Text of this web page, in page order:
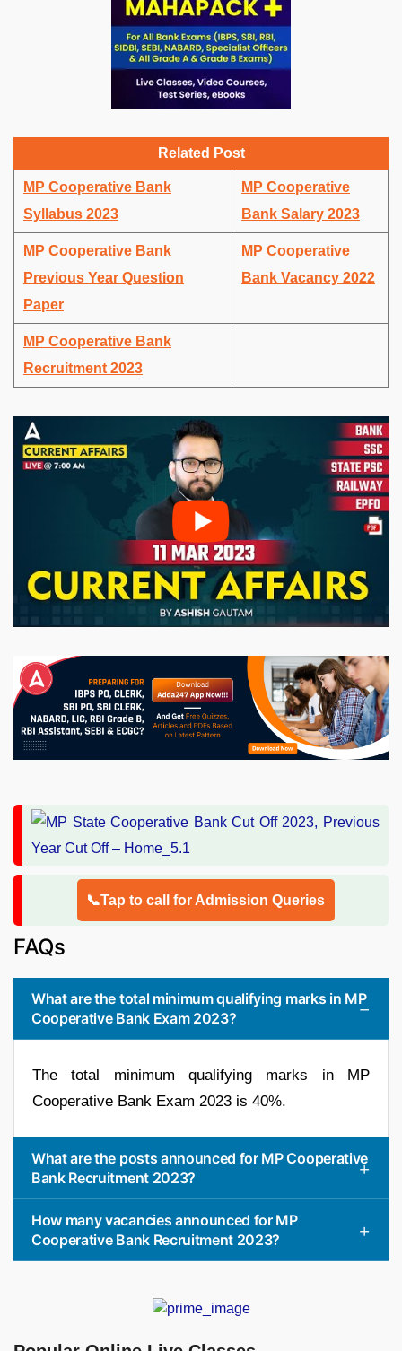
Related Post
MP Cooperative Bank
Syllabus 2023
MP Cooperative
Bank Salary 2023
MP Cooperative Bank
Previous Year Question
Paper
MP Cooperative
Bank Vacancy 2022
MP Cooperative Bank
Recruitment 2023
📞Tap to call for Admission Queries
FAQs
What are the total minimum qualifying marks in MP
Cooperative Bank Exam 2023?
The total minimum qualifying marks in MP
Cooperative Bank Exam 2023 is 40%.
What are the posts announced for MP Cooperative
Bank Recruitment 2023?
How many vacancies announced for MP
Cooperative Bank Recruitment 2023?